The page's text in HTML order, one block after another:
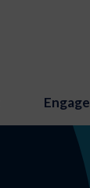
Engage